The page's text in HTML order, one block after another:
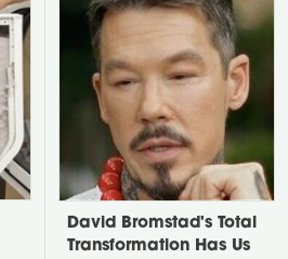
David Bromstad's Total
Transformation Has Us